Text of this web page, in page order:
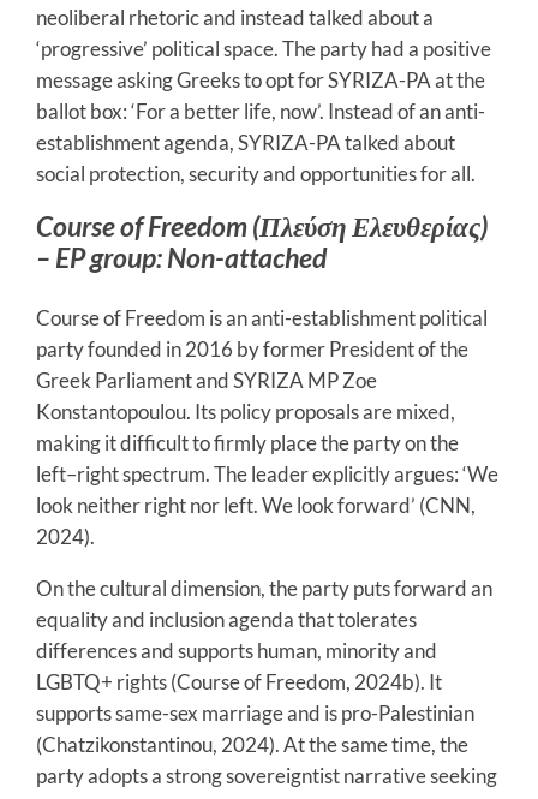
neoliberal rhetoric and instead talked about a
‘progressive’ political space. The party had a positive
message asking Greeks to opt for SYRIZA-PA at the
ballot box: ‘For a better life, now’. Instead of an anti-
establishment agenda, SYRIZA-PA talked about
social protection, security and opportunities for all.
Course of Freedom (Πλεύση Ελευθερίας)
– EP group: Non-attached
Course of Freedom is an anti-establishment political
party founded in 2016 by former President of the
Greek Parliament and SYRIZA MP Zoe
Konstantopoulou. Its policy proposals are mixed,
making it difficult to firmly place the party on the
left–right spectrum. The leader explicitly argues: ‘We
look neither right nor left. We look forward’ (CNN,
2024).
On the cultural dimension, the party puts forward an
equality and inclusion agenda that tolerates
differences and supports human, minority and
LGBTQ+ rights (Course of Freedom, 2024b). It
supports same-sex marriage and is pro-Palestinian
(Chatzikonstantinou, 2024). At the same time, the
party adopts a strong sovereigntist narrative seeking